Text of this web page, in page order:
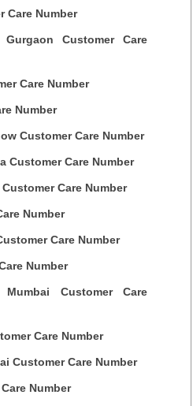
Care Number
Customer Care
Care Number
Number
Customer Care Number
Customer Care Number
Care Number
Number
Care Number
Number
Customer Care
Care Number
Customer Care Number
Number